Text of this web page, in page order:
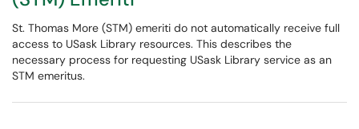
St. Thomas More (STM) emeriti do not automatically receive full
access to USask Library resources. This describes the
necessary process for requesting USask Library service as an
STM emeritus.